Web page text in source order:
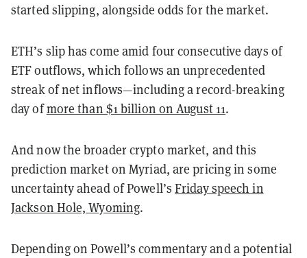
started slipping, alongside odds for the market.
ETH’s slip has come amid four consecutive days of
ETF outflows, which follows an unprecedented
streak of net inflows—including a record-breaking
day ofmore than $1 billion on August 11.
And now the broader crypto market, and this
prediction market on Myriad, are pricing in some
uncertainty ahead of Powell’sFriday speech in
Jackson Hole, Wyoming.
Depending on Powell’s commentary and a potential